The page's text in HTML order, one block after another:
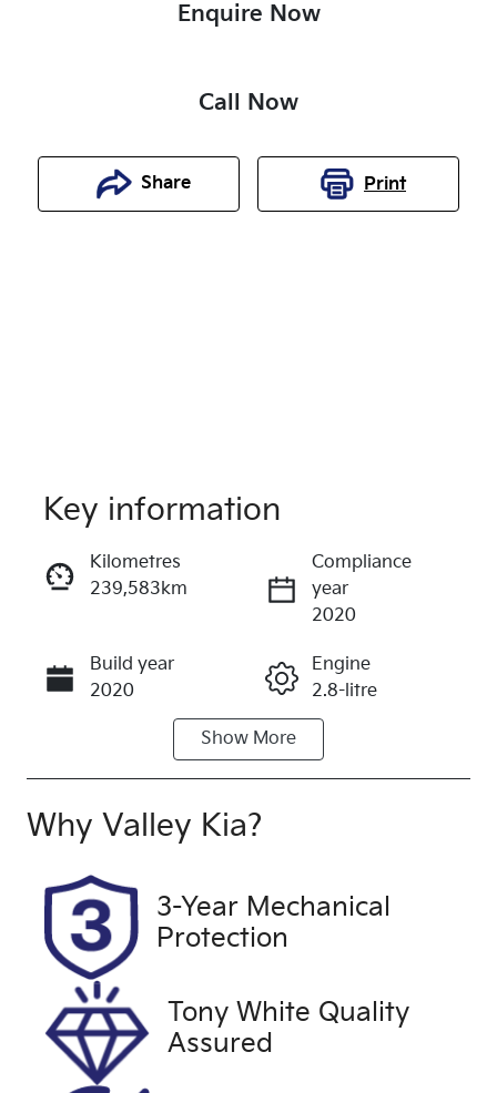
Enquire Now
Call Now
Share Print
Enquire Now
Call Now
Key information
Kilometres
239,583km
Compliance
year
2020
Build year
2020
Engine
2.8-litre
Automatic
Induction
Turbo Diesel
Registration
1WX8OD
Rego Expiry
Expires on
Stock no
U60406
JTFLA3CP00
Show More
Why Valley Kia?
3-Year Mechanical
Protection
Tony White Quality
Assured